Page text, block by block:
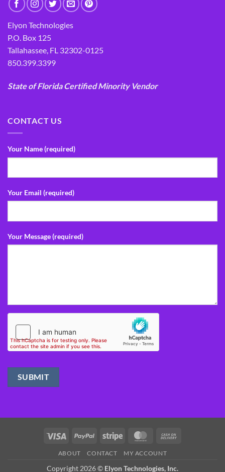
Elyon Technologies
P.O. Box 125
Tallahassee, FL 32302-0125
850.399.3399
State of Florida Certified Minority Vendor
CONTACT US
Your Name (required)
Your Email (required)
Your Message (required)
Visa PayPal Stripe MasterCard
ABOUT CONTACT MY ACCOUNT
Copyright 2026 © Elyon Technologies, Inc.